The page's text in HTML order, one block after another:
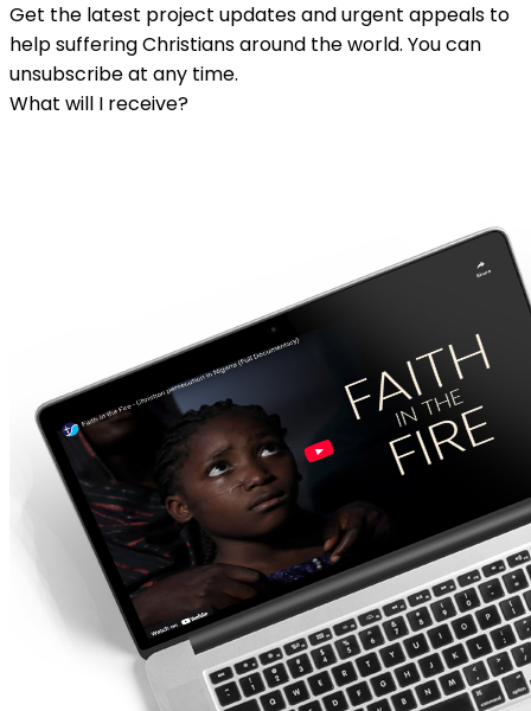
Get the latest project updates and urgent appeals to
help suffering Christians around the world. You can
unsubscribe at any time.
What will I receive?